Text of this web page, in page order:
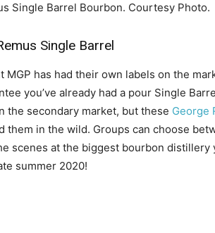
Single Barrel Bourbon. Courtesy Photo.
Single Barrel
MGP has had their own labels on the
you’ve already had a pour Single
the secondary market, but these George
them in the wild. Groups can choose
scenes at the biggest bourbon distillery
summer 2020!